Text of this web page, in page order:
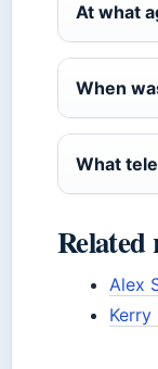
At what
When
What
Related
Alex
Kerry